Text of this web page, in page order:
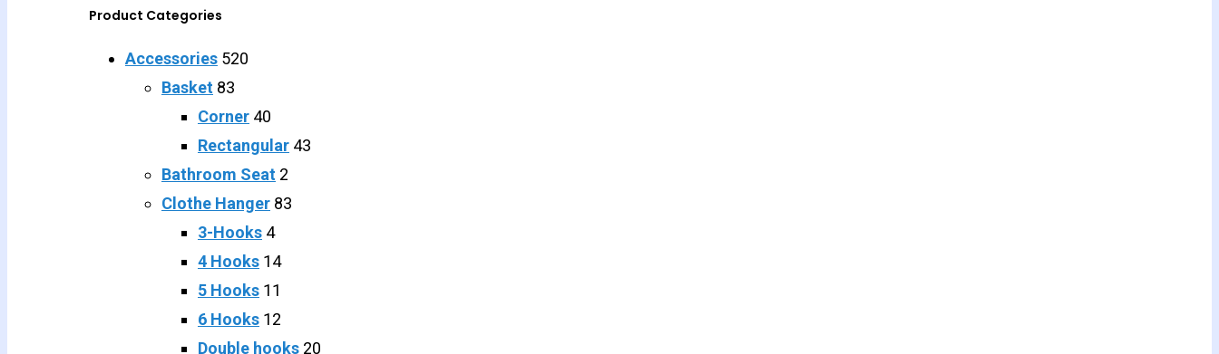
Product Categories
Accessories 520
Basket 83
Corner 40
Rectangular 43
Bathroom Seat 2
Clothe Hanger 83
3-Hooks 4
4 Hooks 14
5 Hooks 11
6 Hooks 12
Double hooks 20